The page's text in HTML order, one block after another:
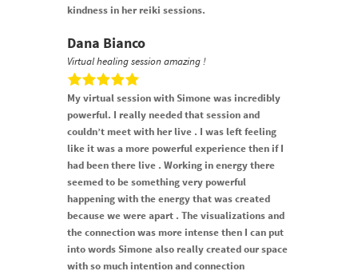
kindness in her reiki sessions.
Dana Bianco
Virtual healing session amazing !
My virtual session with Simone was incredibly
powerful. I really needed that session and
couldn’t meet with her live . I was left feeling
like it was a more powerful experience then if I
had been there live . Working in energy there
seemed to be something very powerful
happening with the energy that was created
because we were apart . The visualizations and
the connection was more intense then I can put
into words Simone also really created our space
with so much intention and connection